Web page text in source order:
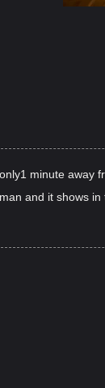
minute
and it shows